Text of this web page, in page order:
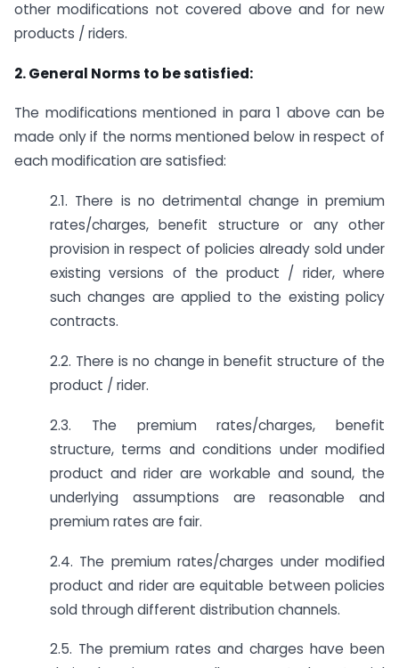
other modifications not covered above and for new
products / riders.
2. General Norms to be satisfied:
The modifications mentioned in para 1 above can be
made only if the norms mentioned below in respect of
each modification are satisfied:
2.1. There is no detrimental change in premium
rates/charges, benefit structure or any other
provision in respect of policies already sold under
existing versions of the product / rider, where
such changes are applied to the existing policy
contracts.
2.2. There is no change in benefit structure of the
product / rider.
2.3. The premium rates/charges, benefit
structure, terms and conditions under modified
product and rider are workable and sound, the
underlying assumptions are reasonable and
premium rates are fair.
2.4. The premium rates/charges under modified
product and rider are equitable between policies
sold through different distribution channels.
2.5. The premium rates and charges have been